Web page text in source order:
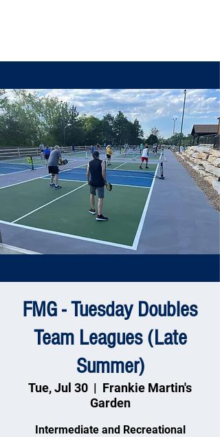
FMG - Tuesday Doubles
Team Leagues (Late
Summer)
Tue, Jul 30
  |
Frankie Martin's
Garden
Intermediate and Recreational